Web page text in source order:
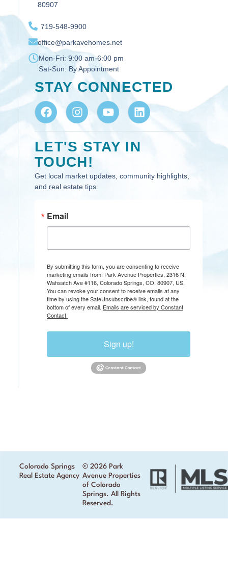
80907
719-548-9900
office@parkavehomes.net
Mon-Fri: 9:00 am-6:00 pm
Sat-Sun: By Appointment
STAY CONNECTED
LET'S STAY IN
TOUCH!
Get local market updates, community highlights,
and real estate tips.
Email
By submitting this form, you are consenting to receive
marketing emails from: Park Avenue Properties, 2316 N.
Wahsatch Ave #116, Colorado Springs, CO, 80907, US.
You can revoke your consent to receive emails at any
time by using the SafeUnsubscribe® link, found at the
bottom of every email. Emails are serviced by Constant
Contact.
Sign up!
Colorado Springs
Real Estate Agency
© 2026 Park
Avenue Properties
of Colorado
Springs. All Rights
Reserved.